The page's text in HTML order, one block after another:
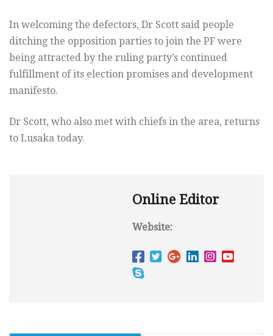
In welcoming the defectors, Dr Scott said people
ditching the opposition parties to join the PF were
being attracted by the ruling party’s continued
fulfillment of its election promises and development
manifesto.
Dr Scott, who also met with chiefs in the area, returns
to Lusaka today.
Online Editor
Website: